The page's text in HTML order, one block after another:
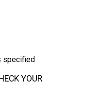
specified
YOUR